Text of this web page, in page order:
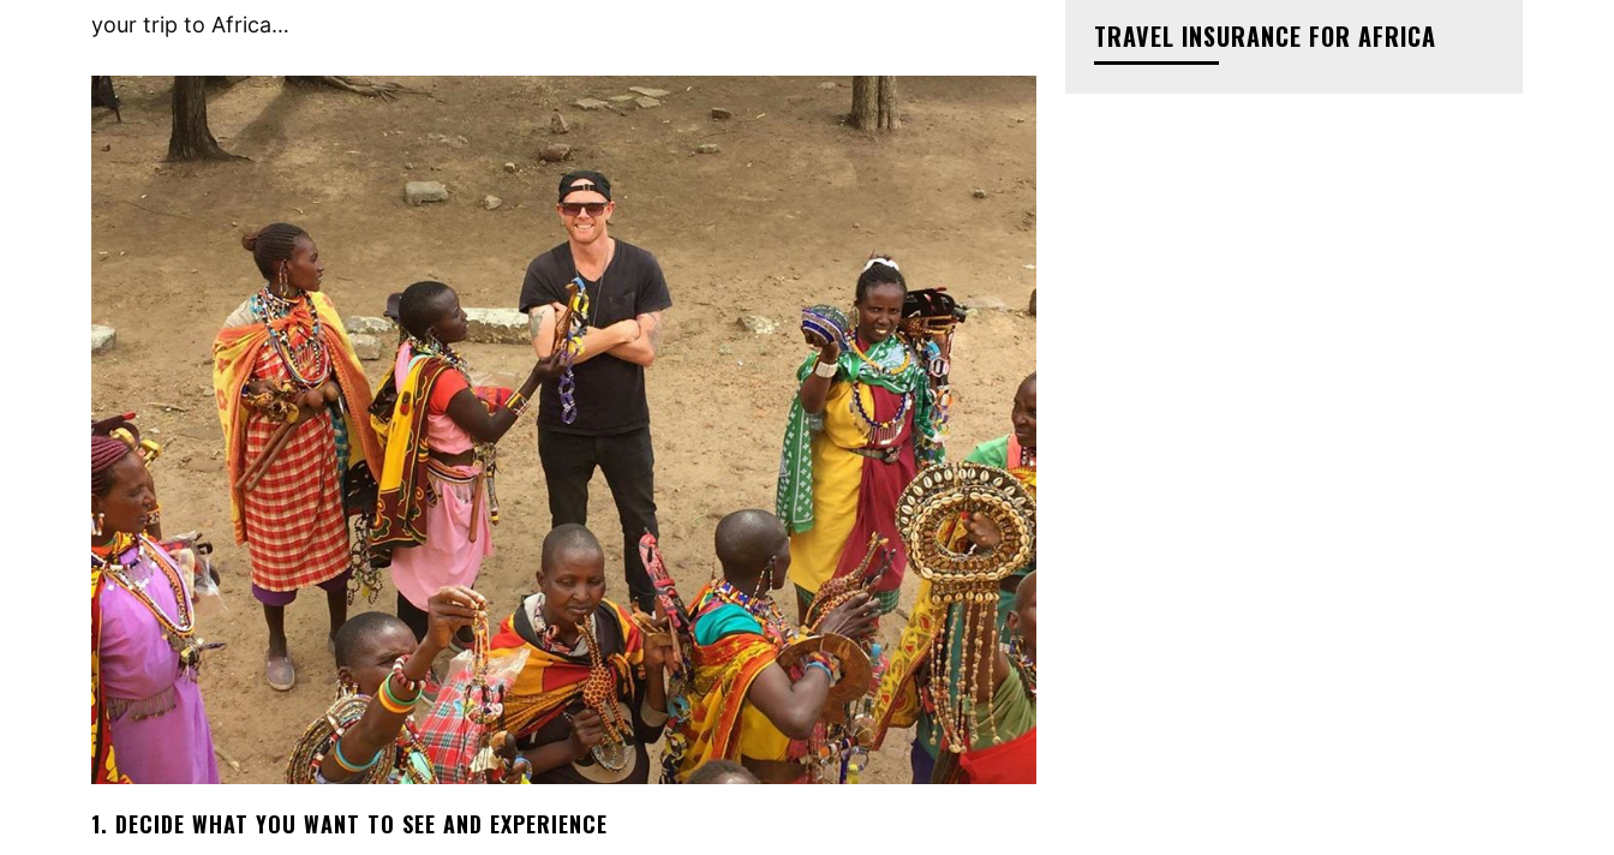
your trip to Africa…
1. DECIDE WHAT YOU WANT TO SEE AND EXPERIENCE
TRAVEL INSURANCE FOR AFRICA